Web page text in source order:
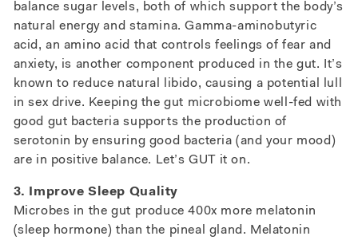
balance sugar levels, both of which support the body’s
natural energy and stamina. Gamma-aminobutyric
acid, an amino acid that controls feelings of fear and
anxiety, is another component produced in the gut. It’s
known to reduce natural libido, causing a potential lull
in sex drive. Keeping the gut microbiome well-fed with
good gut bacteria supports the production of
serotonin by ensuring good bacteria (and your mood)
are in positive balance. Let’s GUT it on.
3. Improve Sleep Quality
Microbes in the gut produce 400x more melatonin
(sleep hormone) than the pineal gland. Melatonin